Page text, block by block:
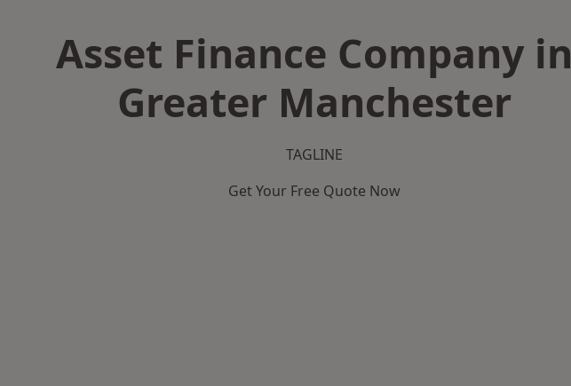
Asset Finance Company in
Greater Manchester
TAGLINE
Get Your Free Quote Now